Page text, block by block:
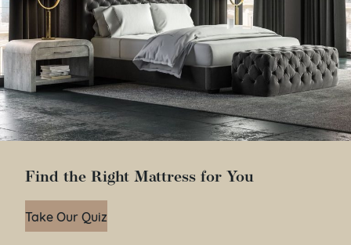
Find the Right Mattress for You
Take Our Quiz